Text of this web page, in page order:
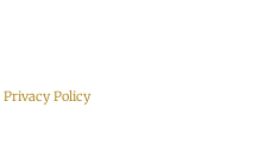
Privacy Policy